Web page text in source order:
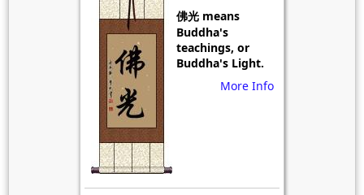
佛光 means
Buddha's
teachings, or
Buddha's Light.
More Info